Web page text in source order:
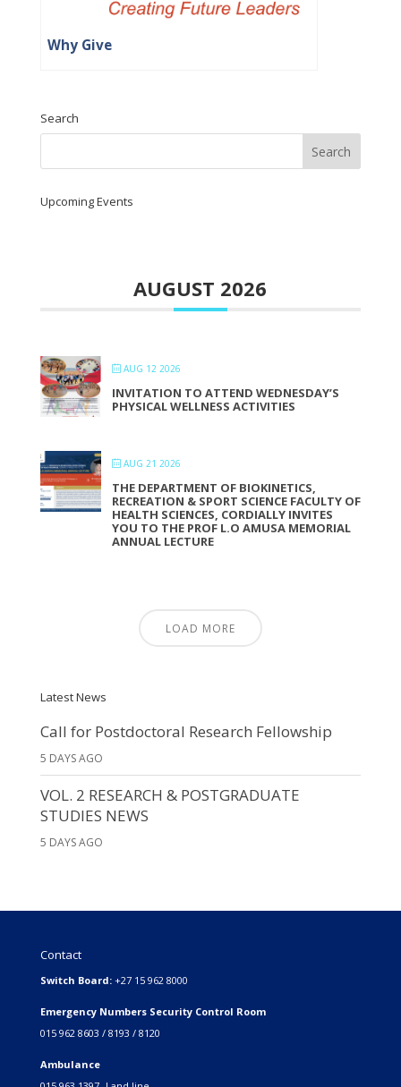
Why Give
Search
Upcoming Events
AUGUST 2026
AUG 12 2026
INVITATION TO ATTEND WEDNESDAY’S
PHYSICAL WELLNESS ACTIVITIES
AUG 21 2026
THE DEPARTMENT OF BIOKINETICS,
RECREATION & SPORT SCIENCE FACULTY OF
HEALTH SCIENCES, CORDIALLY INVITES
YOU TO THE PROF L.O AMUSA MEMORIAL
ANNUAL LECTURE
LOAD MORE
Latest News
Call for Postdoctoral Research Fellowship
5 DAYS AGO
VOL. 2 RESEARCH & POSTGRADUATE
STUDIES NEWS
5 DAYS AGO
Contact
Switch Board: +27 15 962 8000
Emergency Numbers Security Control Room
015 962 8603 / 8193 / 8120
Ambulance